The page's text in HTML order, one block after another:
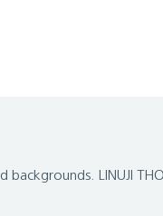
LINUJI